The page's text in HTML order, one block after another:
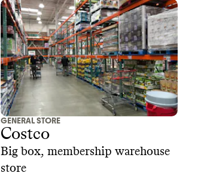
GENERAL STORE
Costco
Big box, membership warehouse
store